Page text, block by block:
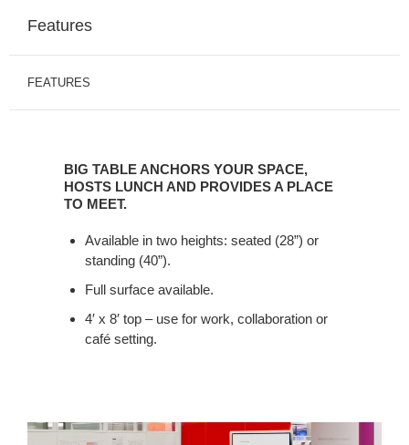
Features
FEATURES
ANCHORS
YOUR
HOSTS
BIG TABLE ANCHORS YOUR SPACE,
HOSTS LUNCH AND PROVIDES A PLACE
TO MEET.
Available in two heights: seated (28”) or
standing (40”).
Full surface available.
4′ x 8′ top – use for work, collaboration or
café setting.